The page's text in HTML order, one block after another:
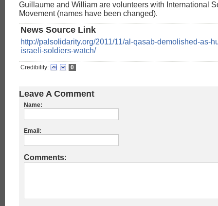
Guillaume and William are volunteers with International
Movement (names have been changed).
News Source Link
http://palsolidarity.org/2011/11/al-qasab-demolished-as-
israeli-soldiers-watch/
Credibility: 0
Leave A Comment
Name:
Email:
Comments: